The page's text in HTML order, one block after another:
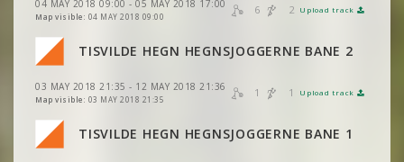
04 MAY 2018 09:00 - 05 MAY 2018 17:00
Map visible: 04 MAY 2018 09:00
6 2 Upload track
VIEW 2DRERUN
TISVILDE HEGN HEGNSJOGGERNE BANE 2
03 MAY 2018 21:35 - 12 MAY 2018 21:36
Map visible: 03 MAY 2018 21:35
1 1 Upload track
VIEW 2DRERUN
TISVILDE HEGN HEGNSJOGGERNE BANE 1